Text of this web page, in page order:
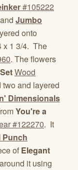
#105222
and Jumbo
onto
x 1 3/4. The
. The flowers
Wood
and layered
Dimensionals
You're a
#122270. It
Punch
of Elegant
it using